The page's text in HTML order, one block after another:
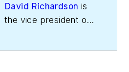
David Richardson is
the vice president of